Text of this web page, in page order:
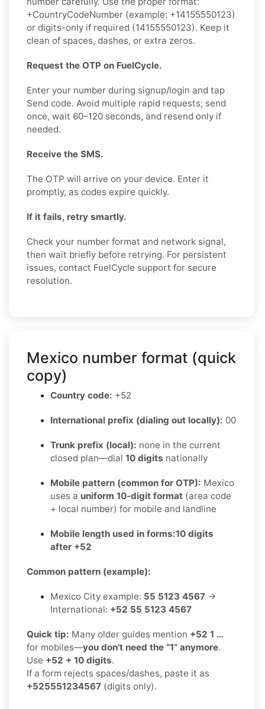
+CountryCodeNumber (example: +14155550123)
or digits-only if required (14155550123). Keep it
clean of spaces, dashes, or extra zeros.
Request the OTP on FuelCycle.
Enter your number during signup/login and tap
Send code. Avoid multiple rapid requests; send
once, wait 60–120 seconds, and resend only if
needed.
Receive the SMS.
The OTP will arrive on your device. Enter it
promptly, as codes expire quickly.
If it fails, retry smartly.
Check your number format and network signal,
then wait briefly before retrying. For persistent
issues, contact FuelCycle support for secure
resolution.
Mexico number format (quick
copy)
Country code: +52
International prefix (dialing out locally): 00
Trunk prefix (local): none in the current
closed plan—dial 10 digits nationally
Mobile pattern (common for OTP): Mexico
uses a uniform 10-digit format (area code
+ local number) for mobile and landline
Mobile length used in forms:10 digits
after +52
Common pattern (example):
Mexico City example: 55 5123 4567 →
International: +52 55 5123 4567
Quick tip: Many older guides mention +52 1 …
for mobiles—you don’t need the “1” anymore.
Use +52 + 10 digits.
If a form rejects spaces/dashes, paste it as
+525551234567 (digits only).